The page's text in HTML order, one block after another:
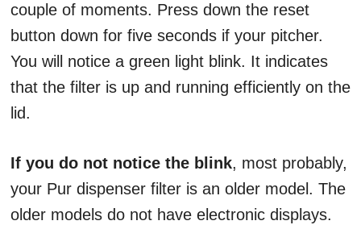
couple of moments. Press down the reset
button down for five seconds if your pitcher.
You will notice a green light blink. It indicates
that the filter is up and running efficiently on the
lid.
If you do not notice the blink, most probably,
your Pur dispenser filter is an older model. The
older models do not have electronic displays.